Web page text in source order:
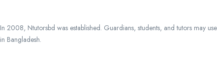
In 2008, Ntutorsbd was established. Guardians, students, and tutors may
in Bangladesh.